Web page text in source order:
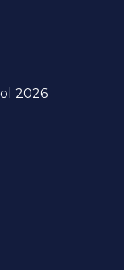
2026